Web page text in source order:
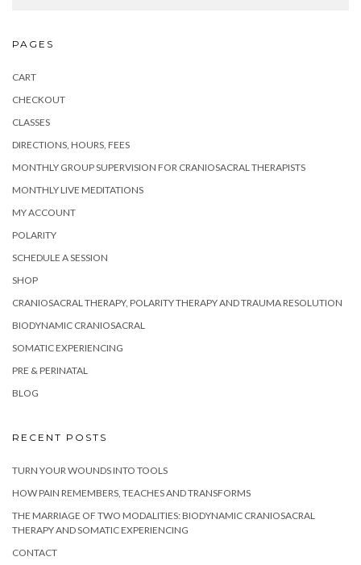
PAGES
CART
CHECKOUT
CLASSES
DIRECTIONS, HOURS, FEES
MONTHLY GROUP SUPERVISION FOR CRANIOSACRAL THERAPISTS
MONTHLY LIVE MEDITATIONS
MY ACCOUNT
POLARITY
SCHEDULE A SESSION
SHOP
CRANIOSACRAL THERAPY, POLARITY THERAPY AND TRAUMA RESOLUTION
BIODYNAMIC CRANIOSACRAL
SOMATIC EXPERIENCING
PRE & PERINATAL
BLOG
RECENT POSTS
TURN YOUR WOUNDS INTO TOOLS
HOW PAIN REMEMBERS, TEACHES AND TRANSFORMS
THE MARRIAGE OF TWO MODALITIES: BIODYNAMIC CRANIOSACRAL
THERAPY AND SOMATIC EXPERIENCING
CONTACT